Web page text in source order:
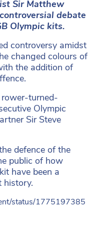
Sir Matthew
debate
Olympic kits.
controversy amidst
changed colours of
the addition of
turned-
Olympic
Sir Steve
defence of the
public of how
have been a
history.
status/1775197385